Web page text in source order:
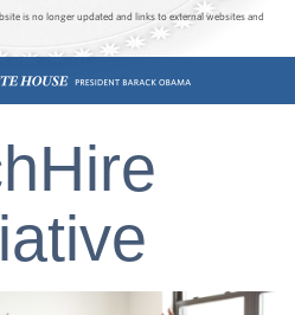
is no longer updated and links to external websites and